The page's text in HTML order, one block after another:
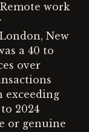
work
New
a 40 to
over
exceeding
2024
or genuine